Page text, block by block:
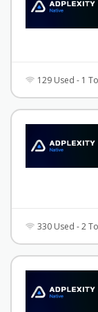
129 Used - 1
330 Used - 2